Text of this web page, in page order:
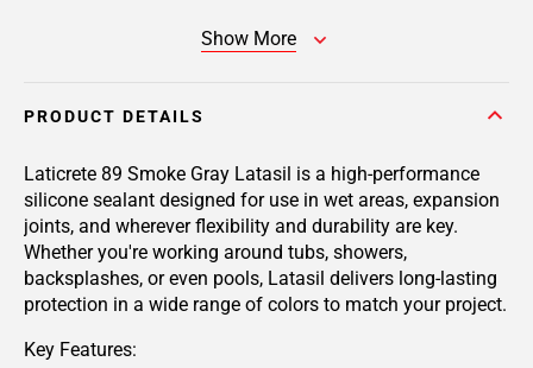
Show More
PRODUCT DETAILS
Laticrete 89 Smoke Gray Latasil is a high-performance
silicone sealant designed for use in wet areas, expansion
joints, and wherever flexibility and durability are key.
Whether you're working around tubs, showers,
backsplashes, or even pools, Latasil delivers long-lasting
protection in a wide range of colors to match your project.
Key Features: